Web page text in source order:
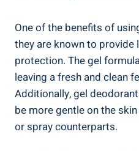
One of the benefits of
they are known to
protection. The gel
leaving a fresh ‍and clean
Additionally, gel
be more gentle on the
or ​spray counterparts.